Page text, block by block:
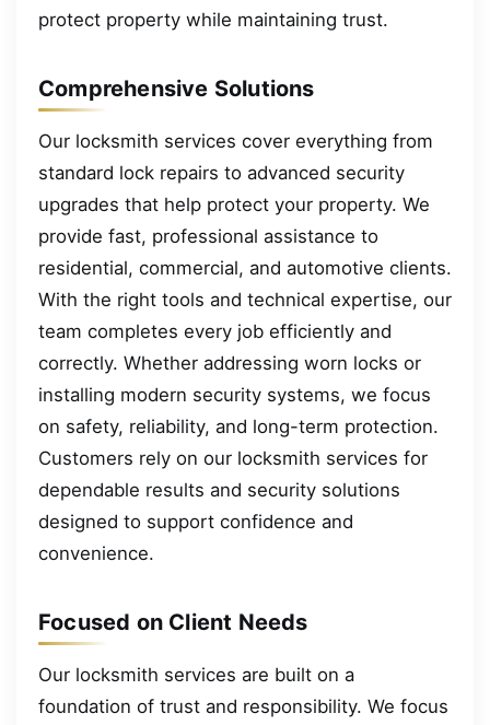
protect property while maintaining trust.
Comprehensive Solutions
Our locksmith services cover everything from
standard lock repairs to advanced security
upgrades that help protect your property. We
provide fast, professional assistance to
residential, commercial, and automotive clients.
With the right tools and technical expertise, our
team completes every job efficiently and
correctly. Whether addressing worn locks or
installing modern security systems, we focus
on safety, reliability, and long-term protection.
Customers rely on our locksmith services for
dependable results and security solutions
designed to support confidence and
convenience.
Focused on Client Needs
Our locksmith services are built on a
foundation of trust and responsibility. We focus